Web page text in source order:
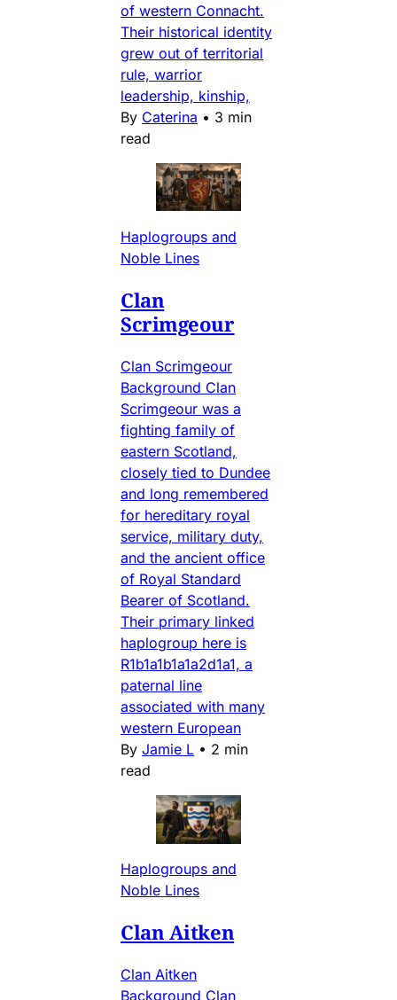
of western Connacht.
Their historical identity
grew out of territorial
rule, warrior
leadership, kinship,
By Caterina • 3 min
read
Haplogroups and
Noble Lines
Clan
Scrimgeour
Clan Scrimgeour
Background Clan
Scrimgeour was a
fighting family of
eastern Scotland,
closely tied to Dundee
and long remembered
for hereditary royal
service, military duty,
and the ancient office
of Royal Standard
Bearer of Scotland.
Their primary linked
haplogroup here is
R1b1a1b1a1a2d1a1, a
paternal line
associated with many
western European
By Jamie L • 2 min
read
Haplogroups and
Noble Lines
Clan Aitken
Clan Aitken
Background Clan